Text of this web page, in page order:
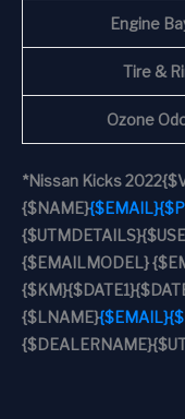
Engine
Tire &
Ozone
*Nissan Kicks 2022
{$NAME}{$EMAIL}
{$UTMDETAILS}
{$EMAILMODEL}
{$KM}{$DATE1}
{$LNAME}{$EMAIL}
{$DEALERNAME}